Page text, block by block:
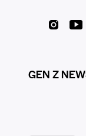
GEN Z